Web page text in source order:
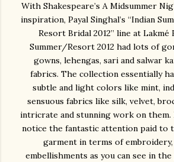
With Shakespeare’s A Midsummer
inspiration, Payal Singhal’s “Indian
Resort Bridal 2012” line at Lakmé
Summer/Resort 2012 had lots of
gowns, lehengas, sari and salwar
fabrics. The collection essentially
subtle and light colors like mint,
sensuous fabrics like silk, velvet,
intricrate and stunning work on
notice the fantastic attention paid to
garment in terms of
embellishments as you can see in